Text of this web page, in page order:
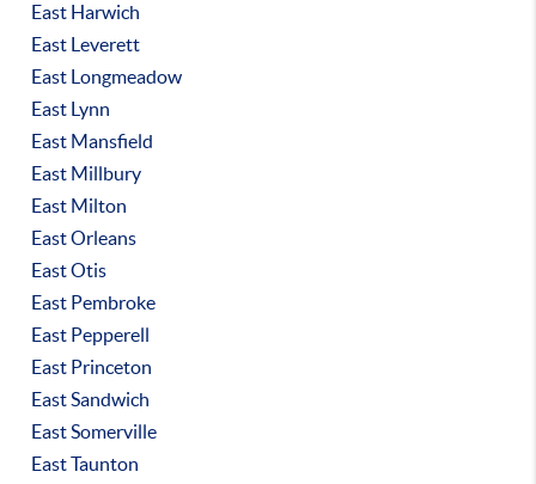
East Harwich
East Leverett
East Longmeadow
East Lynn
East Mansfield
East Millbury
East Milton
East Orleans
East Otis
East Pembroke
East Pepperell
East Princeton
East Sandwich
East Somerville
East Taunton